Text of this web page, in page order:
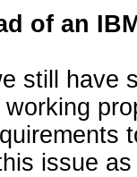
of an
still have
issue